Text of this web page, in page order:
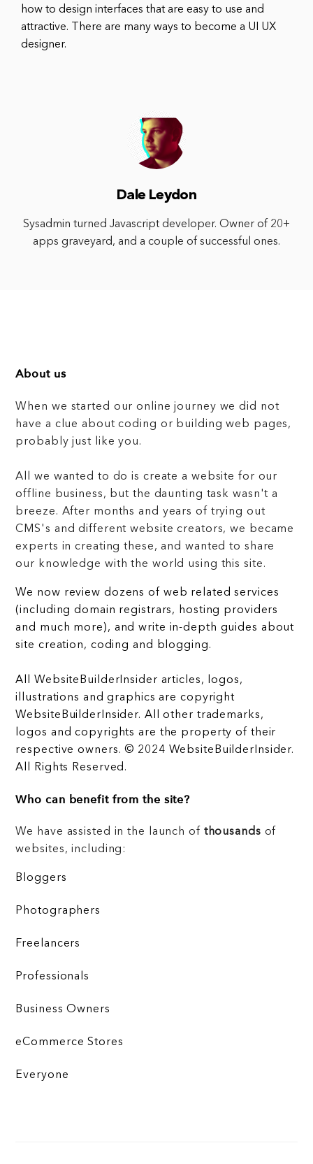
how to design interfaces that are easy to use and
attractive. There are many ways to become a UI UX
designer.
Dale Leydon
Sysadmin turned Javascript developer. Owner of 20+
apps graveyard, and a couple of successful ones.
About us
When we started our online journey we did not
have a clue about coding or building web pages,
probably just like you.
All we wanted to do is create a website for our
offline business, but the daunting task wasn't a
breeze. After months and years of trying out
CMS's and different website creators, we became
experts in creating these, and wanted to share
our knowledge with the world using this site.
We now review dozens of web related services
(including domain registrars, hosting providers
and much more), and write in-depth guides about
site creation, coding and blogging.
All WebsiteBuilderInsider articles, logos,
illustrations and graphics are copyright
WebsiteBuilderInsider. All other trademarks,
logos and copyrights are the property of their
respective owners. © 2024 WebsiteBuilderInsider.
All Rights Reserved.
Who can benefit from the site?
We have assisted in the launch of thousands of
websites, including:
Bloggers
Photographers
Freelancers
Professionals
Business Owners
eCommerce Stores
Everyone